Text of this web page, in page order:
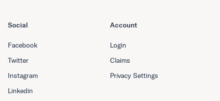
Social
Facebook
Twitter
Instagram
Linkedin
Account
Login
Claims
Privacy Settings